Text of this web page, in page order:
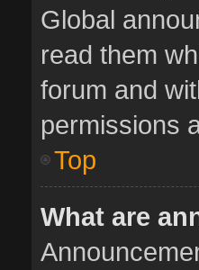
Global
read them
forum and
permissions
Top
What are